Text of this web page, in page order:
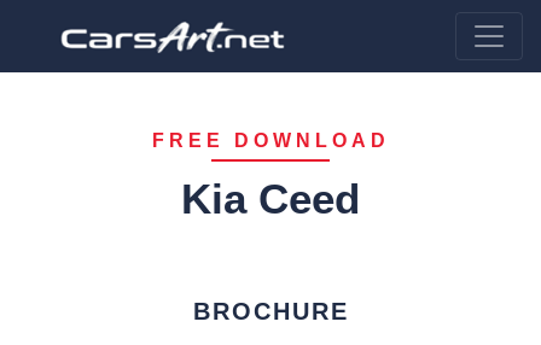
FREE DOWNLOAD
Kia Ceed
BROCHURE